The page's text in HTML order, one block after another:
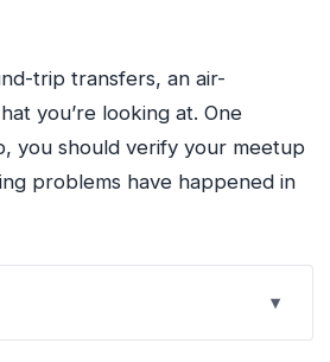
trip transfers, an air-
you’re looking at. One
you should verify your meetup
problems have happened in